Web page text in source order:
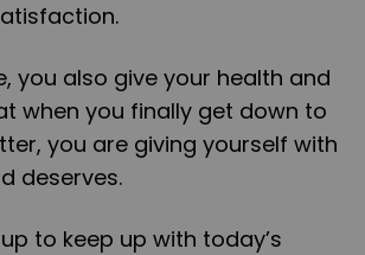
you also give your health and
when you finally get down to
you are giving yourself with
deserves.
to keep up with today’s